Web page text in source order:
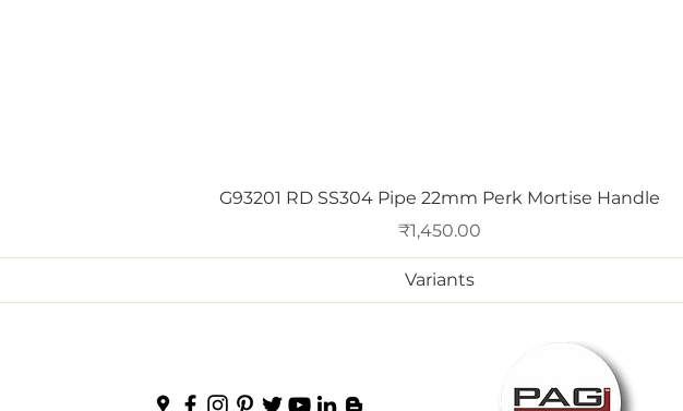
Quick View
G93201 RD SS304 Pipe 22mm Perk Mortise Handle
Price
₹1,450.00
Variants